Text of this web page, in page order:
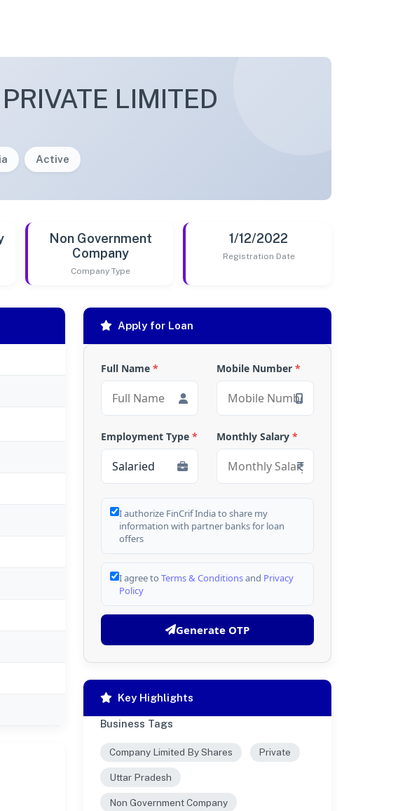
LIMITED
Active
Non Government
Company
Company Type
1/12/2022
Registration Date
Apply for Loan
Full Name * Mobile Number *
Employment Type * Monthly Salary *
I authorize FinCrif India to share my
information with partner banks for loan
offers
I agree to Terms & Conditionsand Privacy
Policy
Generate OTP
Key Highlights
Business Tags
Company Limited By Shares Private
Uttar Pradesh
Non Government Company